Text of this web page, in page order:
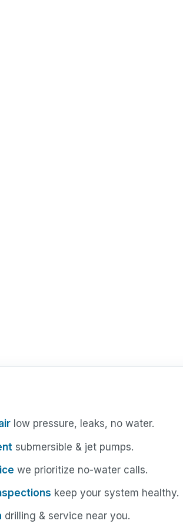
low pressure, leaks, no water.
submersible & jet pumps.
we prioritize no-water calls.
keep your system healthy.
drilling & service near you.